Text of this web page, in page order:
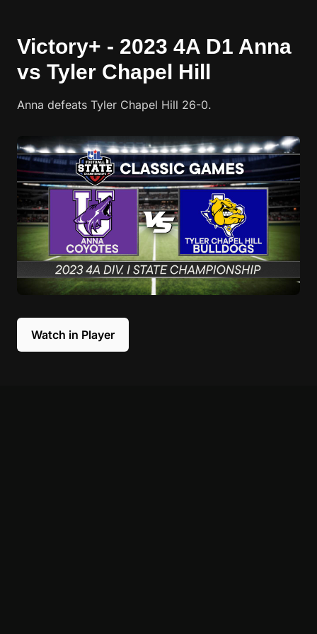
Victory+ - 2023 4A D1 Anna
vs Tyler Chapel Hill
Anna defeats Tyler Chapel Hill 26-0.
Watch in Player